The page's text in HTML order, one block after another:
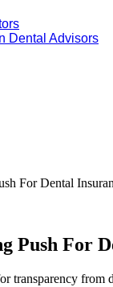
Dental Advisors
For Dental
Push For
transparency